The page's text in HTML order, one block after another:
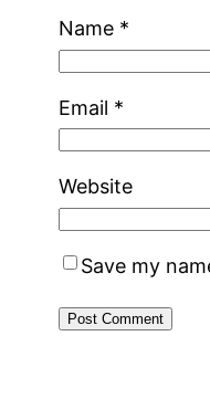
Name *
Email *
Website
Save my